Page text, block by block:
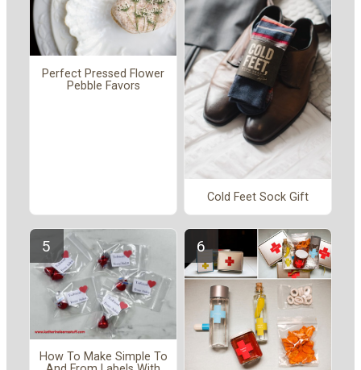
Perfect Pressed Flower
Pebble Favors
Cold Feet Sock Gift
How To Make Simple To